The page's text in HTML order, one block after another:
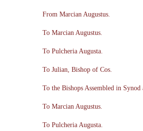
From Marcian Augustus.
To Marcian Augustus.
To Pulcheria Augusta.
To Julian, Bishop of Cos.
To the Bishops Assembled in Synod
To Marcian Augustus.
To Pulcheria Augusta.